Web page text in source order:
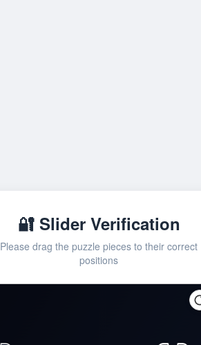
🔐 Slider Verification
Please drag the puzzle pieces to their correct
positions